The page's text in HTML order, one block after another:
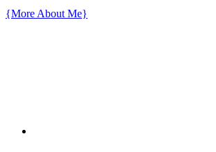
{More About Me}